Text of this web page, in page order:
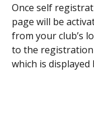
Once self
page will be
from your club’s
to the
which is